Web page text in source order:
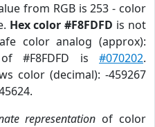
from RGB is 253 - color
Hex color #F8FDFD is not
color analog (approx):
#F8FDFD is #070202.
color (decimal): -459267
representation of color